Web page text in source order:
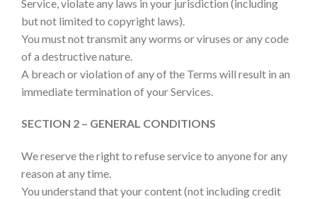
Service, violate any laws in your jurisdiction (including
but not limited to copyright laws).
You must not transmit any worms or viruses or any code
of a destructive nature.
A breach or violation of any of the Terms will result in an
immediate termination of your Services.
SECTION 2 – GENERAL CONDITIONS
We reserve the right to refuse service to anyone for any
reason at any time.
You understand that your content (not including credit